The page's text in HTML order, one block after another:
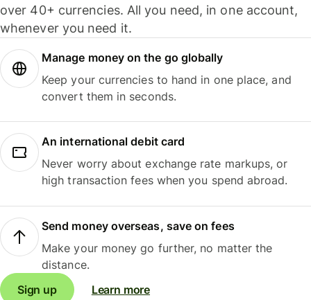
over 40+ currencies. All you need, in one account,
whenever you need it.
Manage money on the go globally
Keep your currencies to hand in one place, and
convert them in seconds.
An international debit card
Never worry about exchange rate markups, or
high transaction fees when you spend abroad.
Send money overseas, save on fees
Make your money go further, no matter the
distance.
Sign up
Learn more